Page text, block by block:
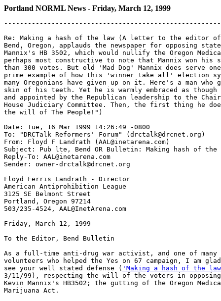
Portland NORML News - Friday, March 12, 1999
Re: Making a hash of the law (A letter to the editor
Bend, Oregon, applauds the newspaper for opposing
Mannix's HB 3502, which would nullify the Oregon
perhaps most constructive to note that Mannix won his
than 300 votes. But old 'Mad Dog' Mannix does serve
prime example of how this 'winner take all' election
many Oregonians have given up on it. Here's a man
skin of his teeth. Yet he is warmly embraced as though
and appointed by the Republican leadership to the
House Judiciary Committee. Then, the first thing he
the will of The People!")
Date: Tue, 16 Mar 1999 14:26:49 -0800
To: "DRCTalk Reformers' Forum" (drctalk@drcnet.org)
From: Floyd F Landrath (AAL@inetarena.com)
Subject: Pub lte, Bend OR Bulletin: Making hash of the
Reply-To: AAL@inetarena.com
Sender: owner-drctalk@drcnet.org
Floyd Ferris Landrath - Director
American Antiprohibition League
3125 SE Belmont Street
Portland, Oregon 97214
503/235-4524, AAL@InetArena.com
Friday, March 12, 1999
To the Editor, Bend Bulletin
As a full-time anti-drug war activist, and one of many
volunteers who helped the Yes on 67 campaign, I am
see your well stated defense ( 'Making a hash of the
3/11/99), respecting the will of the voters in opposing
Kevin Mannix's HB3502; the gutting of the Oregon
Marijuana Act.